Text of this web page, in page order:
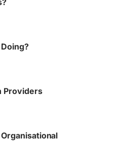
Providers